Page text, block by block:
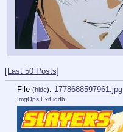
[Last 50 Posts]
File (hide): 1778688597961.jpg
ImgOps Exif iqdb